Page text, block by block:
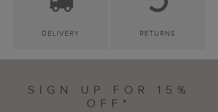
DELIVERY RETURNS
SIGN UP FOR 15%
OFF*